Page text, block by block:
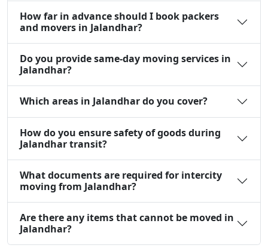
How far in advance should I book packers
and movers in Jalandhar?
Do you provide same-day moving services in
Jalandhar?
Which areas in Jalandhar do you cover?
How do you ensure safety of goods during
Jalandhar transit?
What documents are required for intercity
moving from Jalandhar?
Are there any items that cannot be moved in
Jalandhar?